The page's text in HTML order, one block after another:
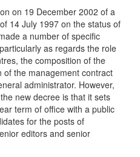
on 19 December 2002 of a
14 July 1997 on the status of
a number of specific
as regards the role
the composition of the
the management contract
administrator. However,
new decree is that it sets
term of office with a public
for the posts of
editors and senior